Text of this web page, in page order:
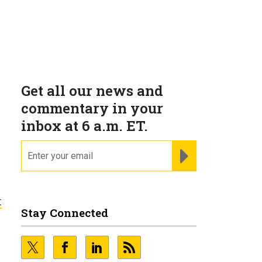
Get all our news and
commentary in your
inbox at 6 a.m. ET.
Stay Connected